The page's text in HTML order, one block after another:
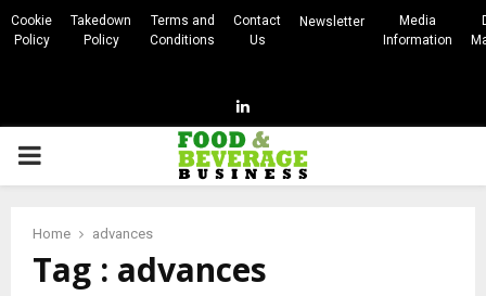
Cookie
Policy
Takedown
Policy
Terms and
Conditions
Contact
Us
Newsletter
Media
Information
Linkedin
PRIMARY
Home advances
Tag : advances